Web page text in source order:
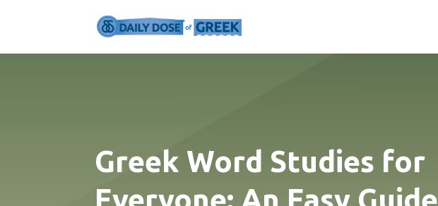
Greek Word Studies for
Everyone: An Easy Guide